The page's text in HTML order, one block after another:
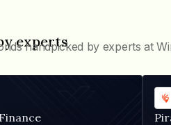
experts
handpicked by experts at